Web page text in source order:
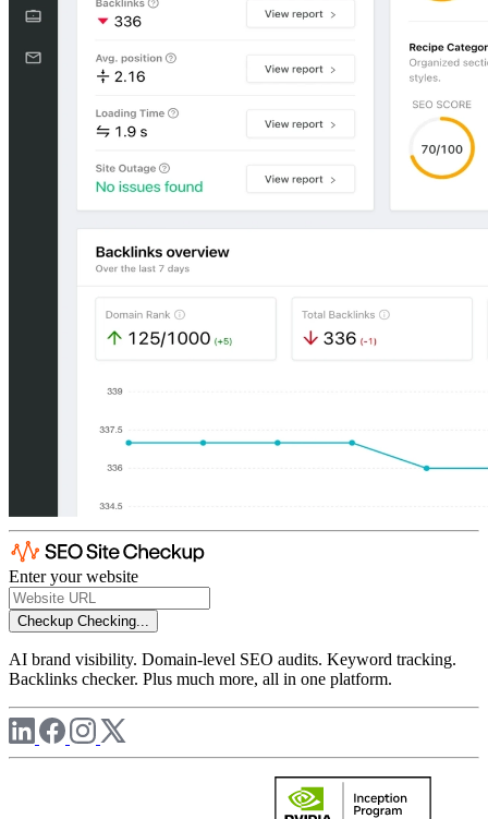
Enter your website
Checkup Checking...
AI brand visibility. Domain-level SEO audits. Keyword tracking.
Backlinks checker. Plus much more, all in one platform.